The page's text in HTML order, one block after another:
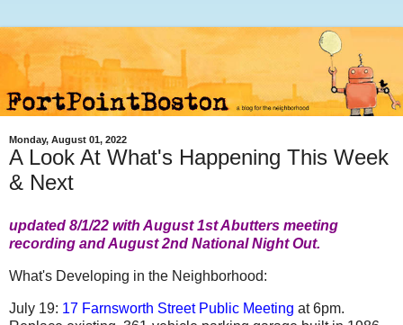
Monday, August 01, 2022
A Look At What's Happening This Week
& Next
updated 8/1/22 with August 1st Abutters meeting
recording and August 2nd National Night Out.
What's Developing in the Neighborhood:
July 19: 17 Farnsworth Street Public Meeting at 6pm.